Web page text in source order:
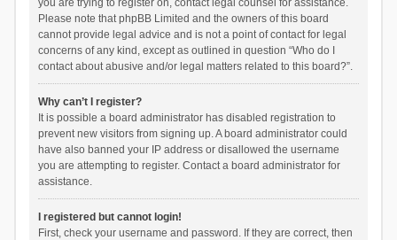
you are trying to register on, contact legal counsel for assistance.
Please note that phpBB Limited and the owners of this board
cannot provide legal advice and is not a point of contact for legal
concerns of any kind, except as outlined in question “Who do I
contact about abusive and/or legal matters related to this board?”.
Why can’t I register?
It is possible a board administrator has disabled registration to
prevent new visitors from signing up. A board administrator could
have also banned your IP address or disallowed the username
you are attempting to register. Contact a board administrator for
assistance.
I registered but cannot login!
First, check your username and password. If they are correct, then